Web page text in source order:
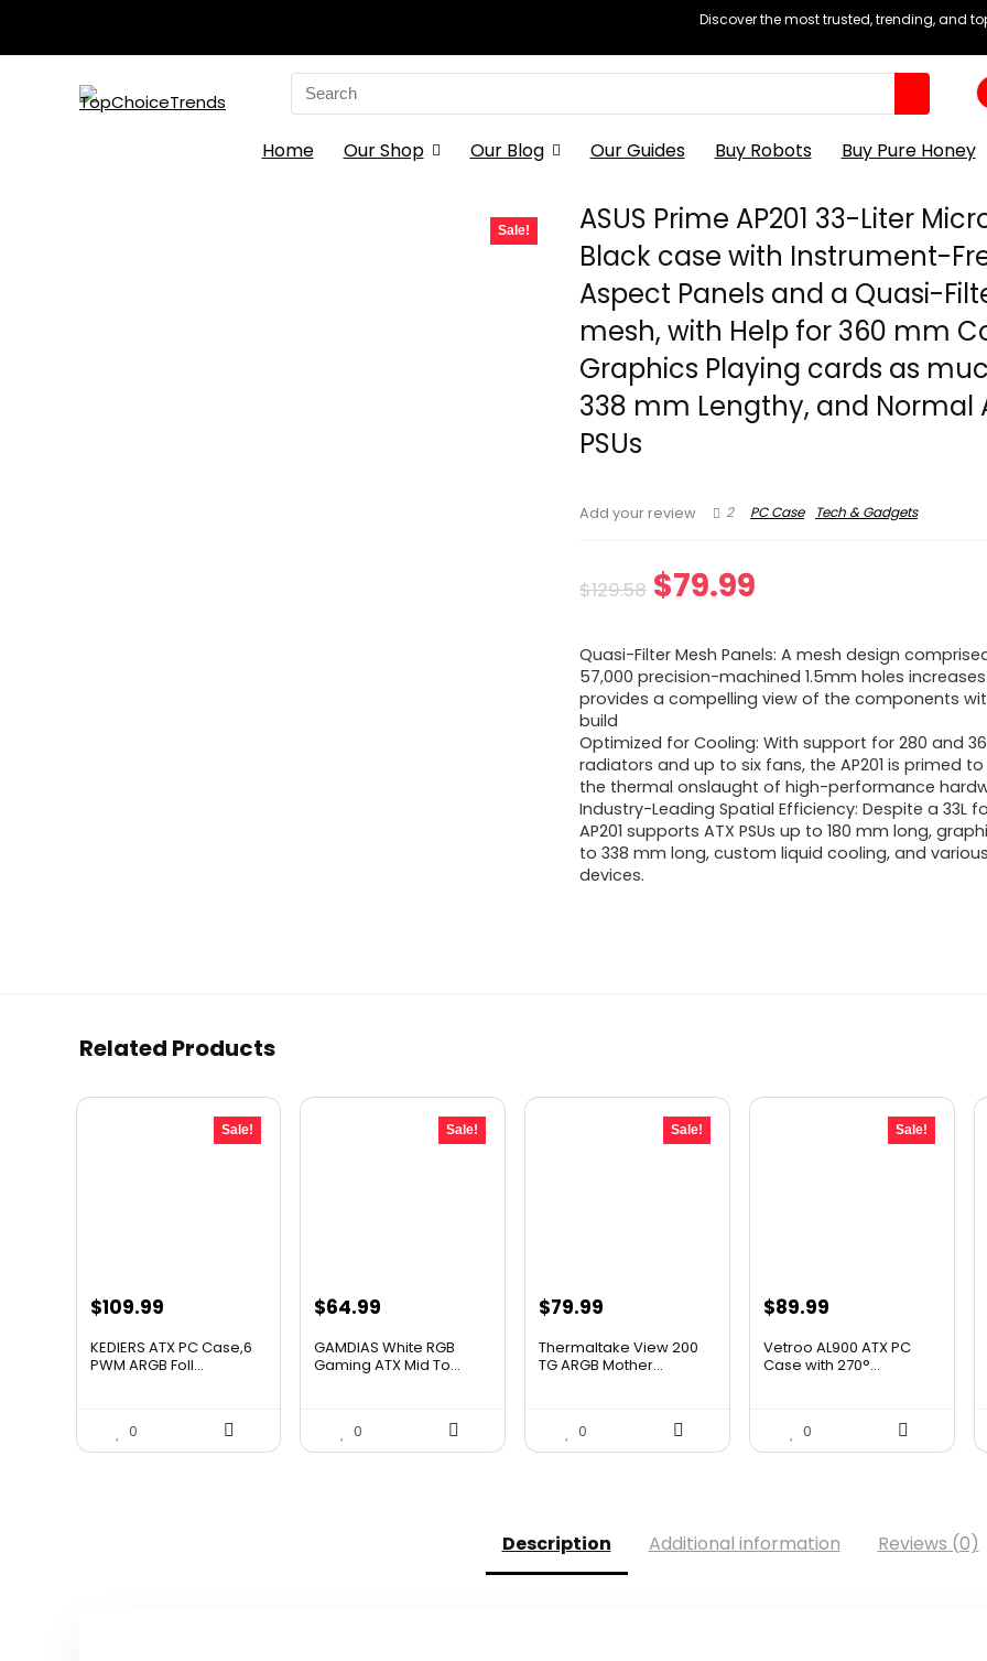
Discover the most trusted, trending, and
Search
for:
Home Our Shop Our Blog Our Guides Buy Robots Buy Pure Honey
Sale!
ASUS Prime AP201 33-Liter
Black case with Instrument-
Aspect Panels and a Quasi-
mesh, with Help for 360 mm
Graphics Playing cards as
338 mm Lengthy, and Normal
PSUs
Add your review 2 PC Case Tech & Gadgets
$129.58 Original
was:
$129.58.
$79.99
is:
$79.99.
Quasi-Filter Mesh Panels: A mesh design
57,000 precision-machined 1.5mm holes
provides a compelling view of the components
build
Optimized for Cooling: With support for 280 and
radiators and up to six fans, the AP201 is primed
the thermal onslaught of high-performance
Industry-Leading Spatial Efficiency: Despite a 33L
AP201 supports ATX PSUs up to 180 mm long,
to 338 mm long, custom liquid cooling, and
devices.
Related Products
Sale!
Original
was:
$109.99Current
is:
KEDIERS ATX PC Case,6
PWM ARGB Foll...
0
Sale!
Original
was:
$64.99
is:
GAMDIAS White RGB
Gaming ATX Mid To...
0
Sale!
Original
was:
$79.99
is:
Thermaltake View 200
TG ARGB Mother...
0
Sale!
Original
was:
$89.99
is:
Vetroo AL900 ATX PC
Case with 270°...
0
Description Additional information Reviews (0)